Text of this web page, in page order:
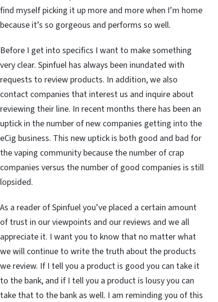
find myself picking it up more and more when I’m home
because it’s so gorgeous and performs so well.
Before I get into specifics I want to make something
very clear. Spinfuel has always been inundated with
requests to review products. In addition, we also
contact companies that interest us and inquire about
reviewing their line. In recent months there has been an
uptick in the number of new companies getting into the
eCig business. This new uptick is both good and bad for
the vaping community because the number of crap
companies versus the number of good companies is still
lopsided.
As a reader of Spinfuel you’ve placed a certain amount
of trust in our viewpoints and our reviews and we all
appreciate it. I want you to know that no matter what
we will continue to write the truth about the products
we review. If I tell you a product is good you can take it
to the bank, and if I tell you a product is lousy you can
take that to the bank as well. I am reminding you of this